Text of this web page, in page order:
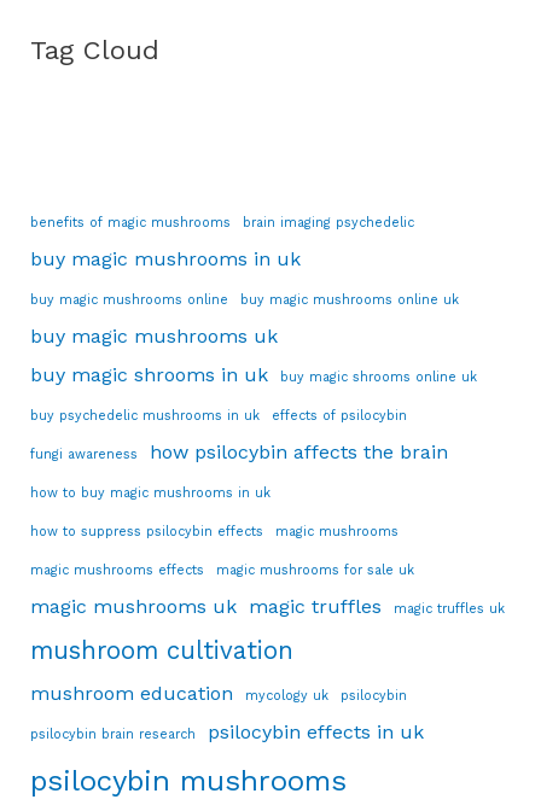
Tag Cloud
benefits of magic mushrooms brain imaging psychedelic
buy magic mushrooms in uk
buy magic mushrooms online buy magic mushrooms online uk
buy magic mushrooms uk
buy magic shrooms in uk
buy magic shrooms online uk
buy psychedelic mushrooms in uk effects of psilocybin
fungi awareness how psilocybin affects the brain
how to buy magic mushrooms in uk
how to suppress psilocybin effects magic mushrooms
magic mushrooms effects magic mushrooms for sale uk
magic mushrooms uk magic truffles magic truffles uk
mushroom cultivation
mushroom education mycology uk psilocybin
psilocybin brain research psilocybin effects in uk
psilocybin mushrooms